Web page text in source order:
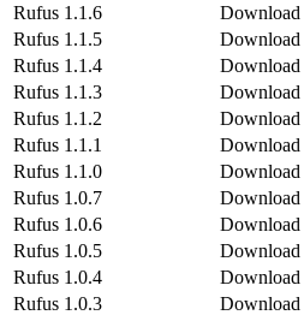
Rufus 1.1.6
Download
Rufus 1.1.5
Download
Rufus 1.1.4
Download
Rufus 1.1.3
Download
Rufus 1.1.2
Download
Rufus 1.1.1
Download
Rufus 1.1.0
Download
Rufus 1.0.7
Download
Rufus 1.0.6
Download
Rufus 1.0.5
Download
Rufus 1.0.4
Download
Rufus 1.0.3
Download